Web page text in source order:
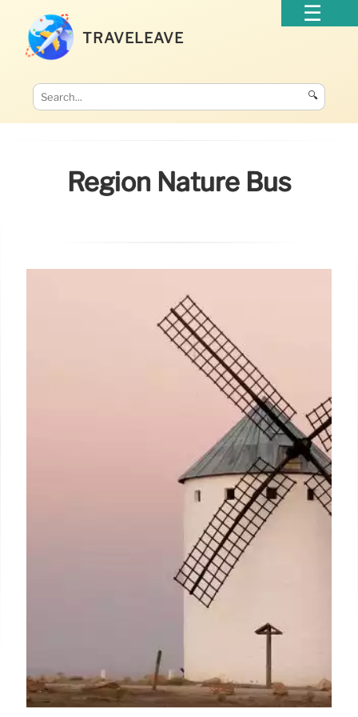
TRAVELEAVE
🔍
Region Nature Bus